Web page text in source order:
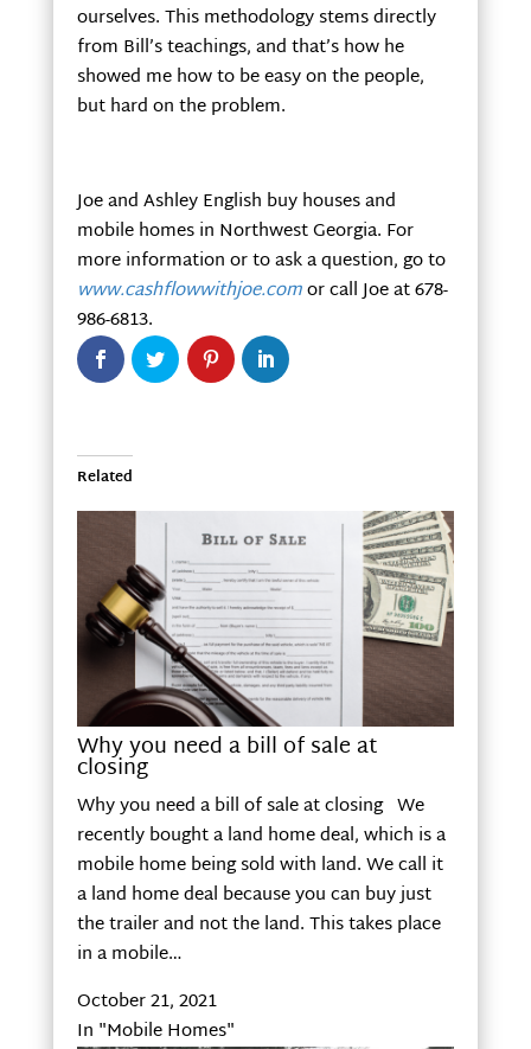
ourselves. This methodology stems directly
from Bill’s teachings, and that’s how he
showed me how to be easy on the people,
but hard on the problem.
Joe and Ashley English buy houses and
mobile homes in Northwest Georgia. For
more information or to ask a question, go to
www.cashflowwithjoe.comor call Joe at 678-
986-6813.
Related
Why you need a bill of sale at
closing
Why you need a bill of sale at closing We
recently bought a land home deal, which is a
mobile home being sold with land. We call it
a land home deal because you can buy just
the trailer and not the land. This takes place
in a mobile…
October 21, 2021
In "Mobile Homes"